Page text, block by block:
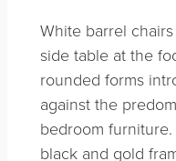
White barrel
side table at the
rounded forms
against the
bedroom
black and gold